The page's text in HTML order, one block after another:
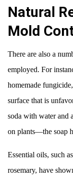
Natural
Mold
There are also a
employed. For
homemade
surface that is
soda with water and
on plants—the soap
Essential oils, such
rosemary, have